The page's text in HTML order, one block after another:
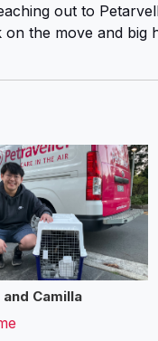
out to
on the move and big
and Camilla